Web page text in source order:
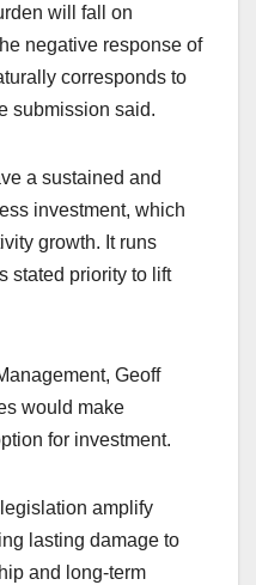
will fall on
negative response of
corresponds to
submission said.
a sustained and
investment, which
growth. It runs
stated priority to lift
Geoff
would make
for investment.
amplify
lasting damage to
and long-term